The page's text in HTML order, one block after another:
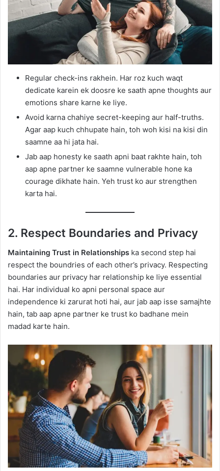
Regular check-ins rakhein. Har roz kuch waqt
dedicate karein ek doosre ke saath apne thoughts aur
emotions share karne ke liye.
Avoid karna chahiye secret-keeping aur half-truths.
Agar aap kuch chhupate hain, toh woh kisi na kisi din
saamne aa hi jata hai.
Jab aap honesty ke saath apni baat rakhte hain, toh
aap apne partner ke saamne vulnerable hone ka
courage dikhate hain. Yeh trust ko aur strengthen
karta hai.
2. Respect Boundaries and Privacy
Maintaining Trust in Relationships ka second step hai
respect the boundries of each other’s privacy. Respecting
boundaries aur privacy har relationship ke liye essential
hai. Har individual ko apni personal space aur
independence ki zarurat hoti hai, aur jab aap isse samajhte
hain, tab aap apne partner ke trust ko badhane mein
madad karte hain.